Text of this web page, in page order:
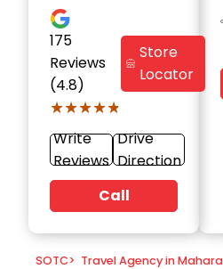
175
Reviews
(4.8)
★★★★★
★★★★★
Store
Locator
Write
Reviews
Drive
Direction
Call
SOTC> Travel Agency in